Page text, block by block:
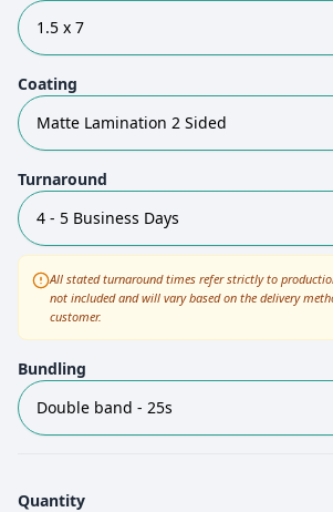
1.5 x 7
Coating
Matte Lamination 2 Sided
Turnaround
4 - 5 Business Days
All stated turnaround times refer strictly to
not included and will vary based on the delivery
customer.
Bundling
Double band - 25s
Quantity